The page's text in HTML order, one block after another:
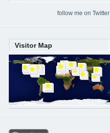
follow me on Twitter
Visitor Map